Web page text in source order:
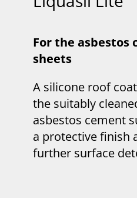
For the asbestos
sheets
A silicone roof
the suitably
asbestos cement
a protective finish
further surface